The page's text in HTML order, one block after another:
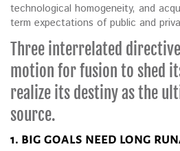
technological homogeneity, and
term expectations of public and
Three interrelated
motion for fusion to shed
realize its destiny as the
source.
1. BIG GOALS NEED LONG